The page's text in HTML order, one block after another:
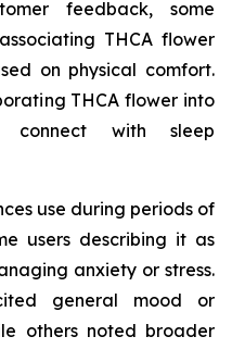
feedback, some
THCA flower
on physical comfort.
THCA flower into
connect with sleep
use during periods of
users describing it as
anxiety or stress.
general mood or
others noted broader